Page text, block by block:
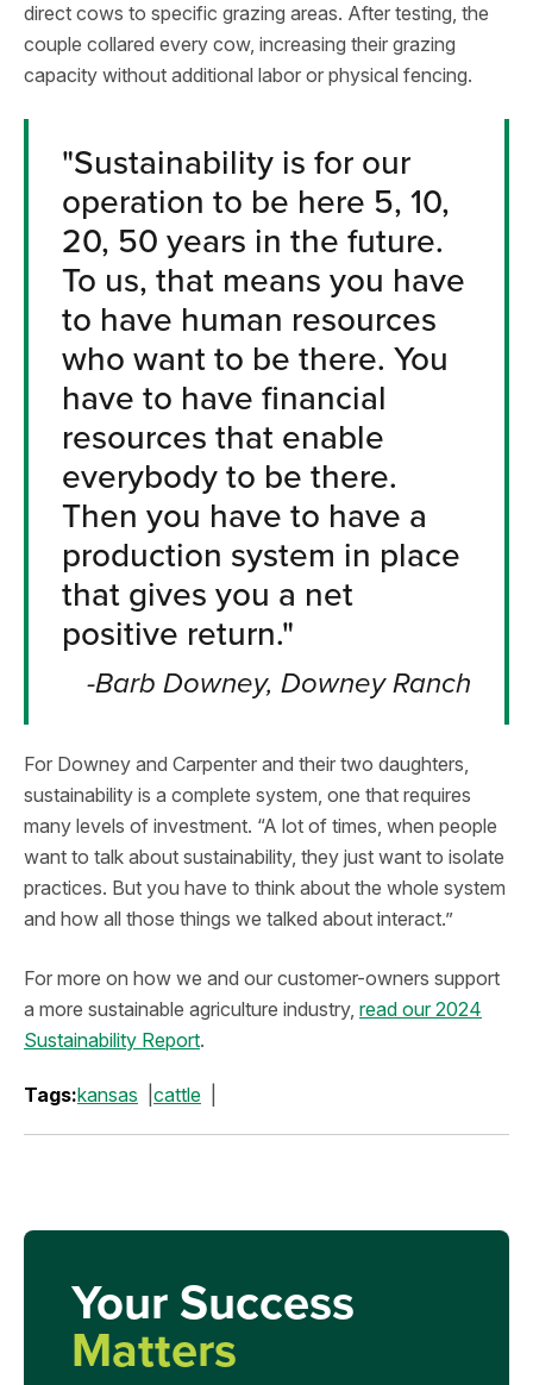
direct cows to specific grazing areas. After testing, the
couple collared every cow, increasing their grazing
capacity without additional labor or physical fencing.
"Sustainability is for our
operation to be here 5, 10,
20, 50 years in the future.
To us, that means you have
to have human resources
who want to be there. You
have to have financial
resources that enable
everybody to be there.
Then you have to have a
production system in place
that gives you a net
positive return."
-Barb Downey, Downey Ranch
For Downey and Carpenter and their two daughters,
sustainability is a complete system, one that requires
many levels of investment. “A lot of times, when people
want to talk about sustainability, they just want to isolate
practices. But you have to think about the whole system
and how all those things we talked about interact.”
For more on how we and our customer-owners support
a more sustainable agriculture industry, read our 2024
Sustainability Report.
Tags:kansas cattle
Your Success
Matters